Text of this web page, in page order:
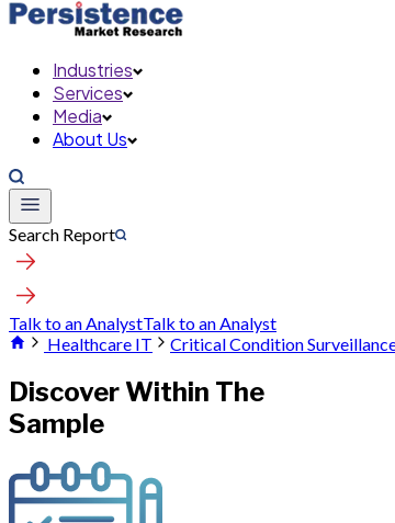
Industries
Services
Media
About Us
Search Report
Talk to an AnalystTalk to an Analyst
Healthcare IT
Critical Condition
Discover Within The
Sample